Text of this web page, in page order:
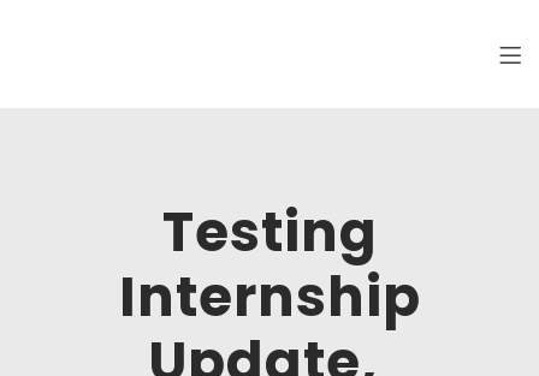
Hi, I am Maksim, software tester. Welcome
Testing
Internship